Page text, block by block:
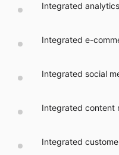
Integrated analytics
Integrated e-
Integrated social
Integrated content
Integrated